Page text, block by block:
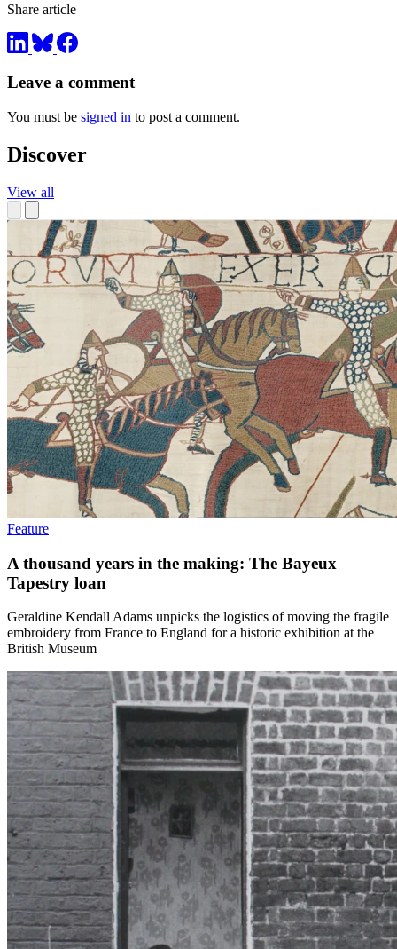
Share article
Leave a comment
You must be signed in to post a comment.
Discover
View all
Feature
A thousand years in the making: The Bayeux
Tapestry loan
Geraldine Kendall Adams unpicks the logistics of moving the fragile
embroidery from France to England for a historic exhibition at the
British Museum